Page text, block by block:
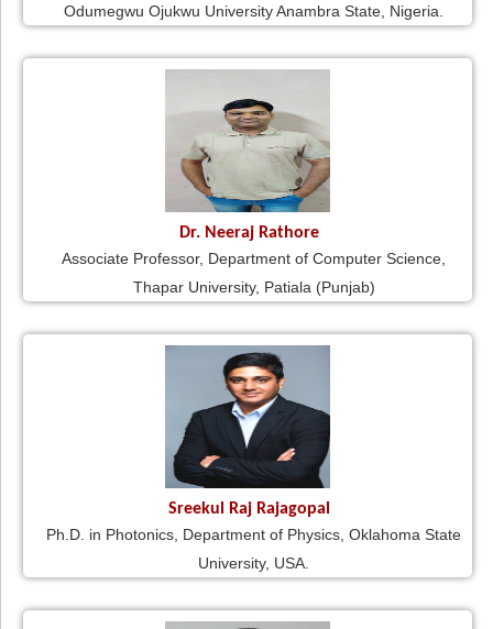
Odumegwu Ojukwu University Anambra State, Nigeria.
Dr. Neeraj Rathore
Associate Professor, Department of Computer Science,
Thapar University, Patiala (Punjab)
Sreekul Raj Rajagopal
Ph.D. in Photonics, Department of Physics, Oklahoma State
University, USA.